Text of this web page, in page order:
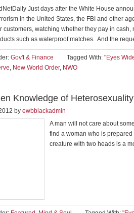
Just days after the White House
in the United States, the FBI and other
customers, watching whether they pay in cash,
such as waterproof matches. And the
Gov't & Finance Tagged With: "Eyes
, New World Order, NWO
Knowledge of Heterosexuality
by ewbblackadmin
A man will not care about
find a woman who is
creature with two heads is a